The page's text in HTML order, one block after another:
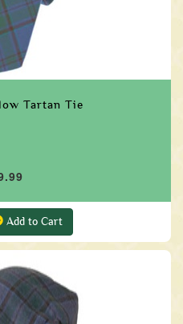
Tartan Tie
Add to Cart